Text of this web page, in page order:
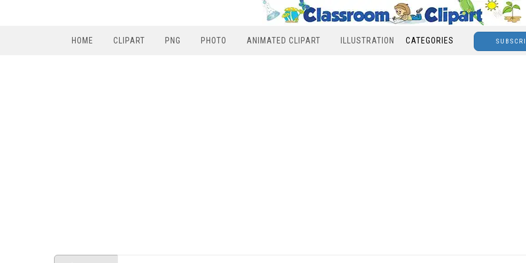
HOME CLIPART PNG PHOTO ANIMATED CLIPART ILLUSTRATION CATEGORIES